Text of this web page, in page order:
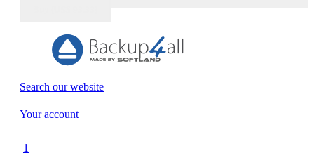
Search our website
Your account
1